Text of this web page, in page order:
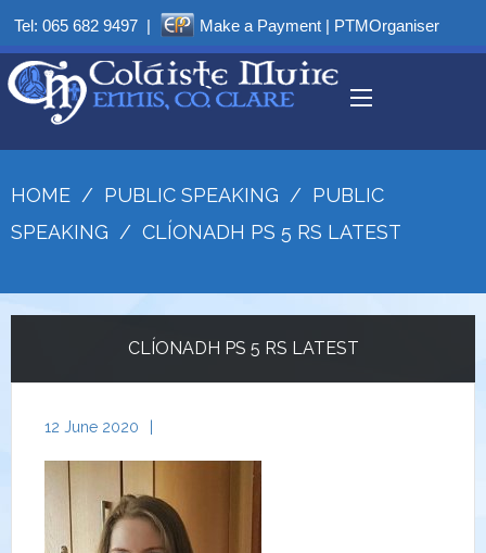
Tel: 065 682 9497 | Make a Payment | PTMOrganiser
HOME / PUBLIC SPEAKING / PUBLIC
SPEAKING / CLÍONADH PS 5 RS LATEST
CLÍONADH PS 5 RS LATEST
12 June 2020